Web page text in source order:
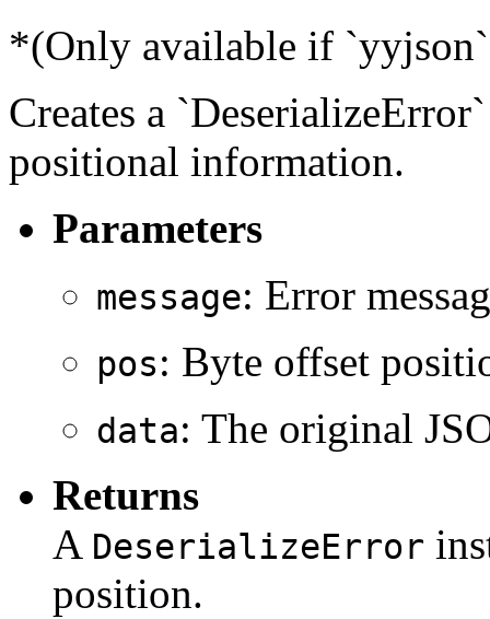
*(Only available if
Creates a
positional information.
Parameters
message: Error
pos: Byte offset
data: The original
Returns
A DeserializeError
position.